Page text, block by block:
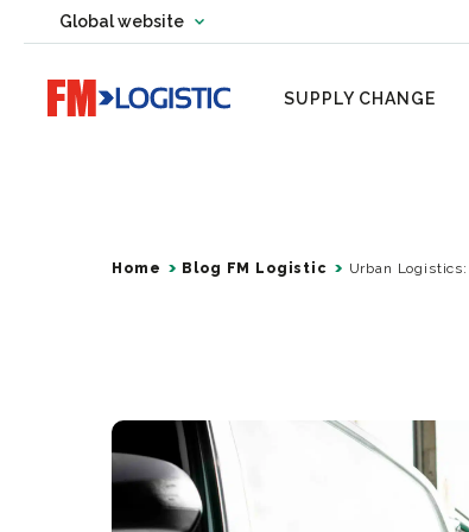
Global websiteChange country website
Change language
Go to home page
SUPPLY CHANGE
Home Blog FM Logistic Urban